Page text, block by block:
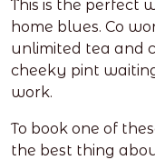
This is the perfect
home blues. Co
unlimited tea and
cheeky pint
work.
To book one of
the best thing